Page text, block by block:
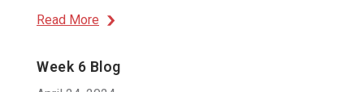
Read More
Week 6 Blog